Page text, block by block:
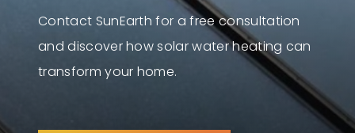
Contact SunEarth for a free consultation
and discover how solar water heating can
transform your home.